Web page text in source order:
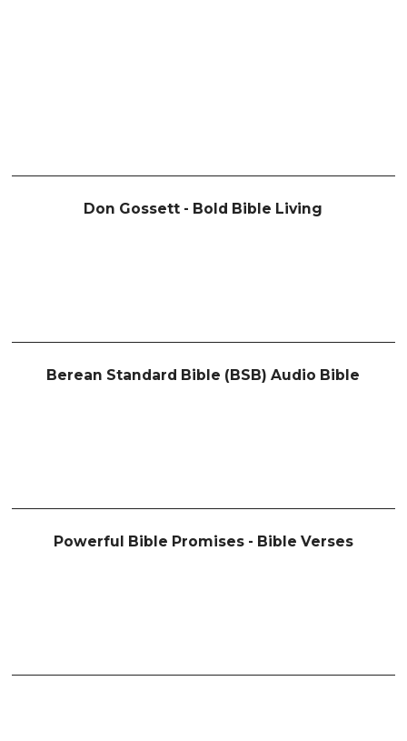
Don Gossett - Bold Bible Living
Berean Standard Bible (BSB) Audio Bible
Powerful Bible Promises - Bible Verses